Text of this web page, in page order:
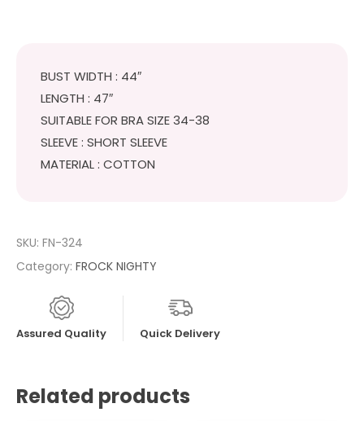
BUST WIDTH : 44″
LENGTH : 47″
SUITABLE FOR BRA SIZE 34-38
SLEEVE : SHORT SLEEVE
MATERIAL : COTTON
SKU: FN-324
Category: FROCK NIGHTY
Assured Quality Quick Delivery
Related products